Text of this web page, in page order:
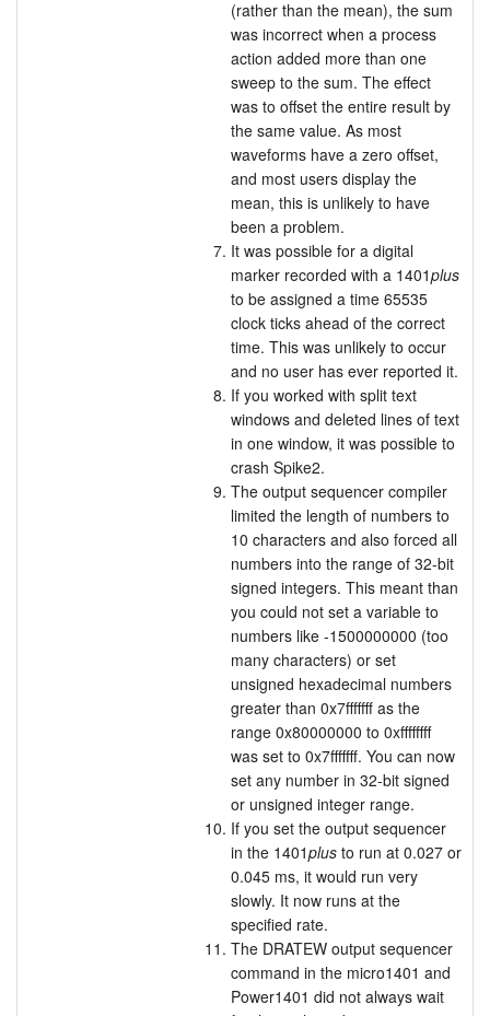
(rather than the mean), the sum
was incorrect when a process
action added more than one
sweep to the sum. The effect
was to offset the entire result by
the same value. As most
waveforms have a zero offset,
and most users display the
mean, this is unlikely to have
been a problem.
It was possible for a digital
marker recorded with a 1401plus
to be assigned a time 65535
clock ticks ahead of the correct
time. This was unlikely to occur
and no user has ever reported it.
If you worked with split text
windows and deleted lines of text
in one window, it was possible to
crash Spike2.
The output sequencer compiler
limited the length of numbers to
10 characters and also forced all
numbers into the range of 32-bit
signed integers. This meant than
you could not set a variable to
numbers like -1500000000 (too
many characters) or set
unsigned hexadecimal numbers
greater than 0x7fffffff as the
range 0x80000000 to 0xffffffff
was set to 0x7fffffff. You can now
set any number in 32-bit signed
or unsigned integer range.
If you set the output sequencer
in the 1401plusto run at 0.027 or
0.045 ms, it would run very
slowly. It now runs at the
specified rate.
The DRATEW output sequencer
command in the micro1401 and
Power1401 did not always wait